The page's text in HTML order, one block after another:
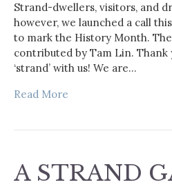
Strand-dwellers, visitors, and
however, we launched a call
to mark the History Month.
contributed by Tam Lin.
‘strand’ with us! We are…
Read More
A STRAND